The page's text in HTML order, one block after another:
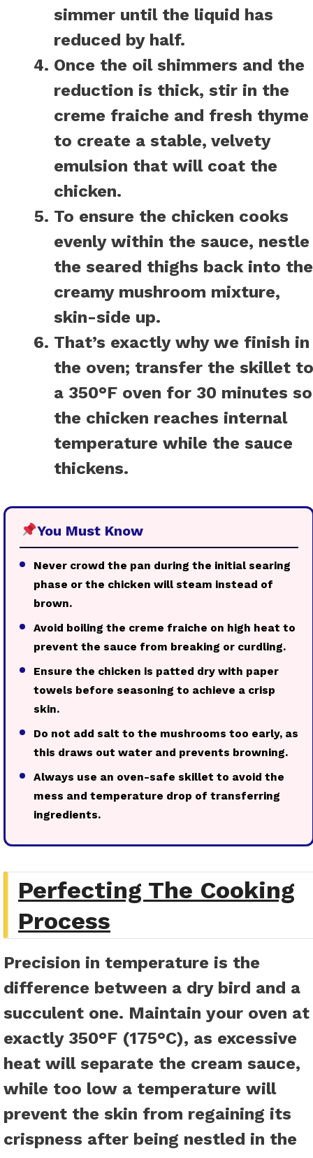
simmer until the liquid has
reduced by half.
Once the oil shimmers and the
reduction is thick, stir in the
creme fraiche and fresh thyme
to create a stable, velvety
emulsion that will coat the
chicken.
To ensure the chicken cooks
evenly within the sauce, nestle
the seared thighs back into the
creamy mushroom mixture,
skin-side up.
That’s exactly why we finish in
the oven; transfer the skillet to
a 350°F oven for 30 minutes so
the chicken reaches internal
temperature while the sauce
thickens.
You Must Know
Never crowd the pan during the initial searing
phase or the chicken will steam instead of
brown.
Avoid boiling the creme fraiche on high heat to
prevent the sauce from breaking or curdling.
Ensure the chicken is patted dry with paper
towels before seasoning to achieve a crisp
skin.
Do not add salt to the mushrooms too early, as
this draws out water and prevents browning.
Always use an oven-safe skillet to avoid the
mess and temperature drop of transferring
ingredients.
Perfecting The Cooking
Process
Precision in temperature is the
difference between a dry bird and a
succulent one. Maintain your oven at
exactly 350°F (175°C), as excessive
heat will separate the cream sauce,
while too low a temperature will
prevent the skin from regaining its
crispness after being nestled in the